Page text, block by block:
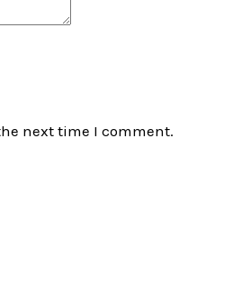
next time I comment.